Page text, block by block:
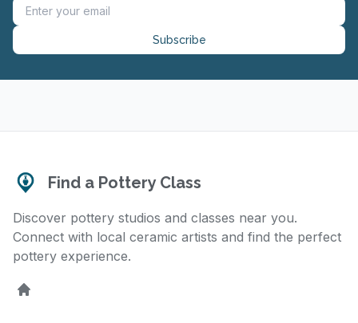
Subscribe
Find a Pottery Class
Discover pottery studios and classes near you.
Connect with local ceramic artists and find the perfect
pottery experience.
Home